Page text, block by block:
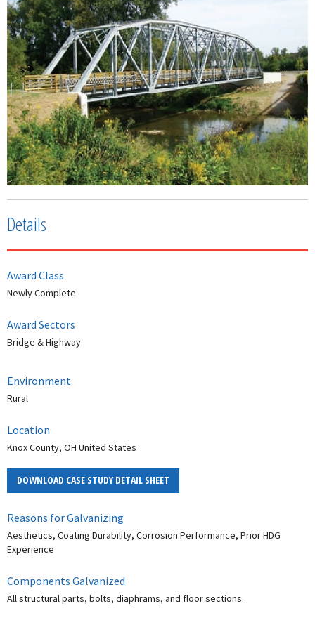
Details
Award Class
Newly Complete
Award Sectors
Bridge & Highway
Environment
Rural
Location
Knox County, OH United States
DOWNLOAD CASE STUDY DETAIL SHEET
Reasons for Galvanizing
Aesthetics, Coating Durability, Corrosion Performance, Prior HDG
Experience
Components Galvanized
All structural parts, bolts, diaphrams, and floor sections.